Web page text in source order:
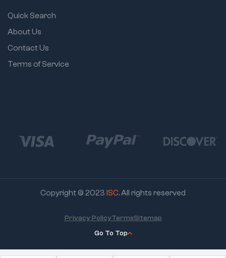
Quick Search
About Us
Contact Us
Terms of Service
Copyright © 2023 ISC. All rights reserved
Go To Top
Privacy PolicyTermsSitemap